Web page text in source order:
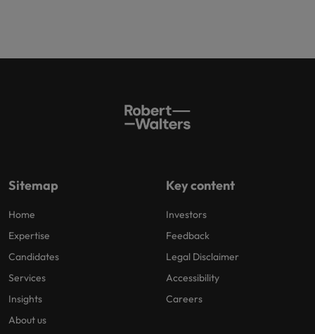
Sitemap
Home
Expertise
Candidates
Services
Insights
About us
Key content
Investors
Feedback
Legal Disclaimer
Accessibility
Careers